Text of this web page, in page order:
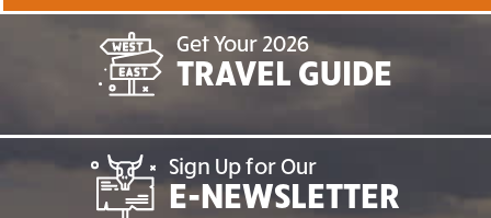
Get Your 2026
TRAVEL GUIDE
Sign Up for Our
E-NEWSLETTER